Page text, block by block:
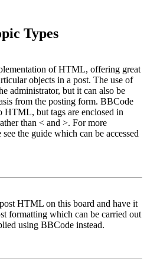
Types
of HTML, offering great
objects in a post. The use of
administrator, but it can also be
from the posting form. BBCode
HTML, but tags are enclosed in
than < and >. For more
the guide which can be accessed
HTML on this board and have it
formatting which can be carried out
using BBCode instead.